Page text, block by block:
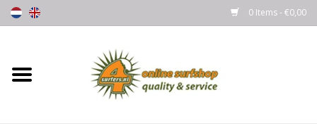
0 Items - €0,00
Home